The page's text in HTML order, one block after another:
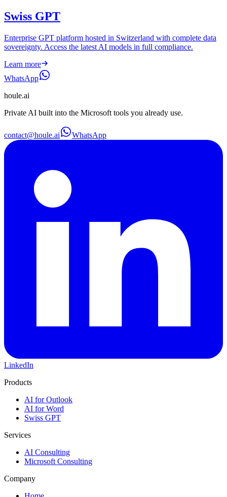
Swiss GPT
Enterprise GPT platform hosted in Switzerland with complete data
sovereignty. Access the latest AI models in full compliance.
Learn more
WhatsApp
houle.ai
Private AI built into the Microsoft tools you already use.
contact@houle.ai WhatsApp
LinkedIn
Products
AI for Outlook
AI for Word
Swiss GPT
Services
AI Consulting
Microsoft Consulting
Company